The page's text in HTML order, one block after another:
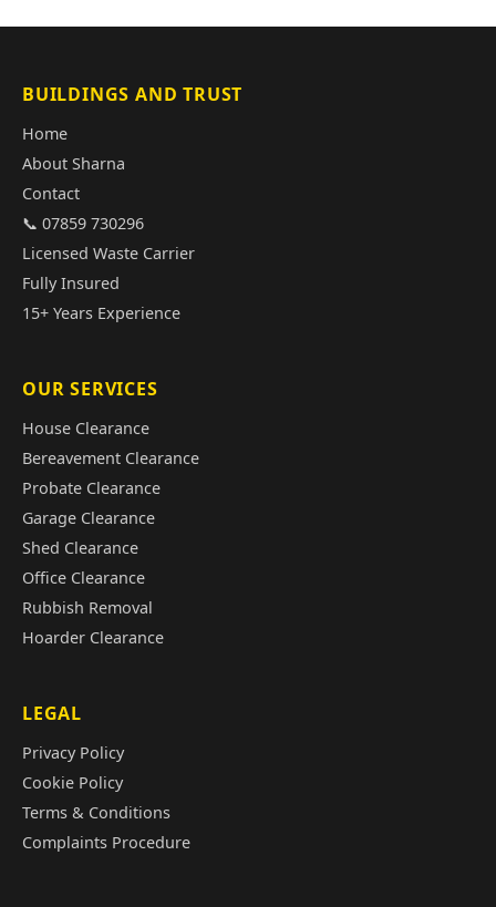
BUILDINGS AND TRUST
Home
About Sharna
Contact
📞 07859 730296
Licensed Waste Carrier
Fully Insured
15+ Years Experience
OUR SERVICES
House Clearance
Bereavement Clearance
Probate Clearance
Garage Clearance
Shed Clearance
Office Clearance
Rubbish Removal
Hoarder Clearance
LEGAL
Privacy Policy
Cookie Policy
Terms & Conditions
Complaints Procedure